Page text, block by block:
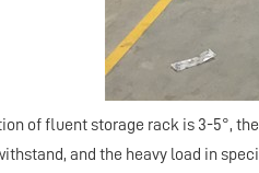
of fluent storage rack is 3-5°,
and the heavy load in